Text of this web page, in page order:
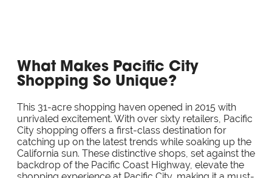
What Makes Pacific City
Shopping So Unique?
This 31-acre shopping haven opened in 2015 with
unrivaled excitement. With over sixty retailers, Pacific
City shopping offers a first-class destination for
catching up on the latest trends while soaking up the
California sun. These distinctive shops, set against the
backdrop of the Pacific Coast Highway, elevate the